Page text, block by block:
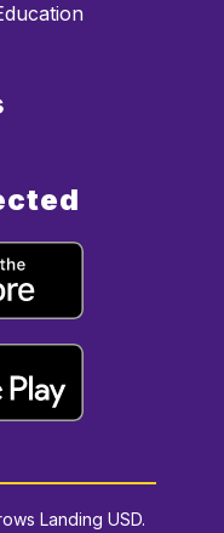
Landing USD.